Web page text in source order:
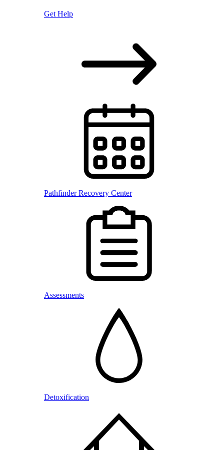
Get Help
Pathfinder Recovery Center
Assessments
Detoxification